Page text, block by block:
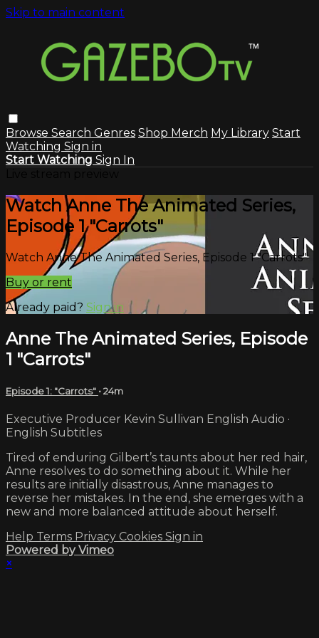
Skip to main content
Browse Search Genres Shop Merch My Library Start
Watching Sign in
Start Watching Sign In
Watch Anne The Animated Series,
Episode 1 "Carrots"
Watch Anne The Animated Series, Episode 1 "Carrots"
Buy or rent
Already paid? Sign in
Anne The Animated Series, Episode
1 "Carrots"
Episode 1: "Carrots" • 24m
Executive Producer Kevin Sullivan English Audio ·
English Subtitles
Tired of enduring Gilbert’s taunts about her red hair,
Anne resolves to do something about it. While her
results are initially disastrous, Anne manages to
reverse her mistakes. In the end, she emerges with a
new and more balanced attitude about herself.
Help Terms Privacy Cookies Sign in
Powered by Vimeo
×